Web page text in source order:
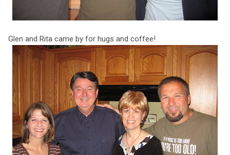
Glen and Rita came by for hugs and coffee!